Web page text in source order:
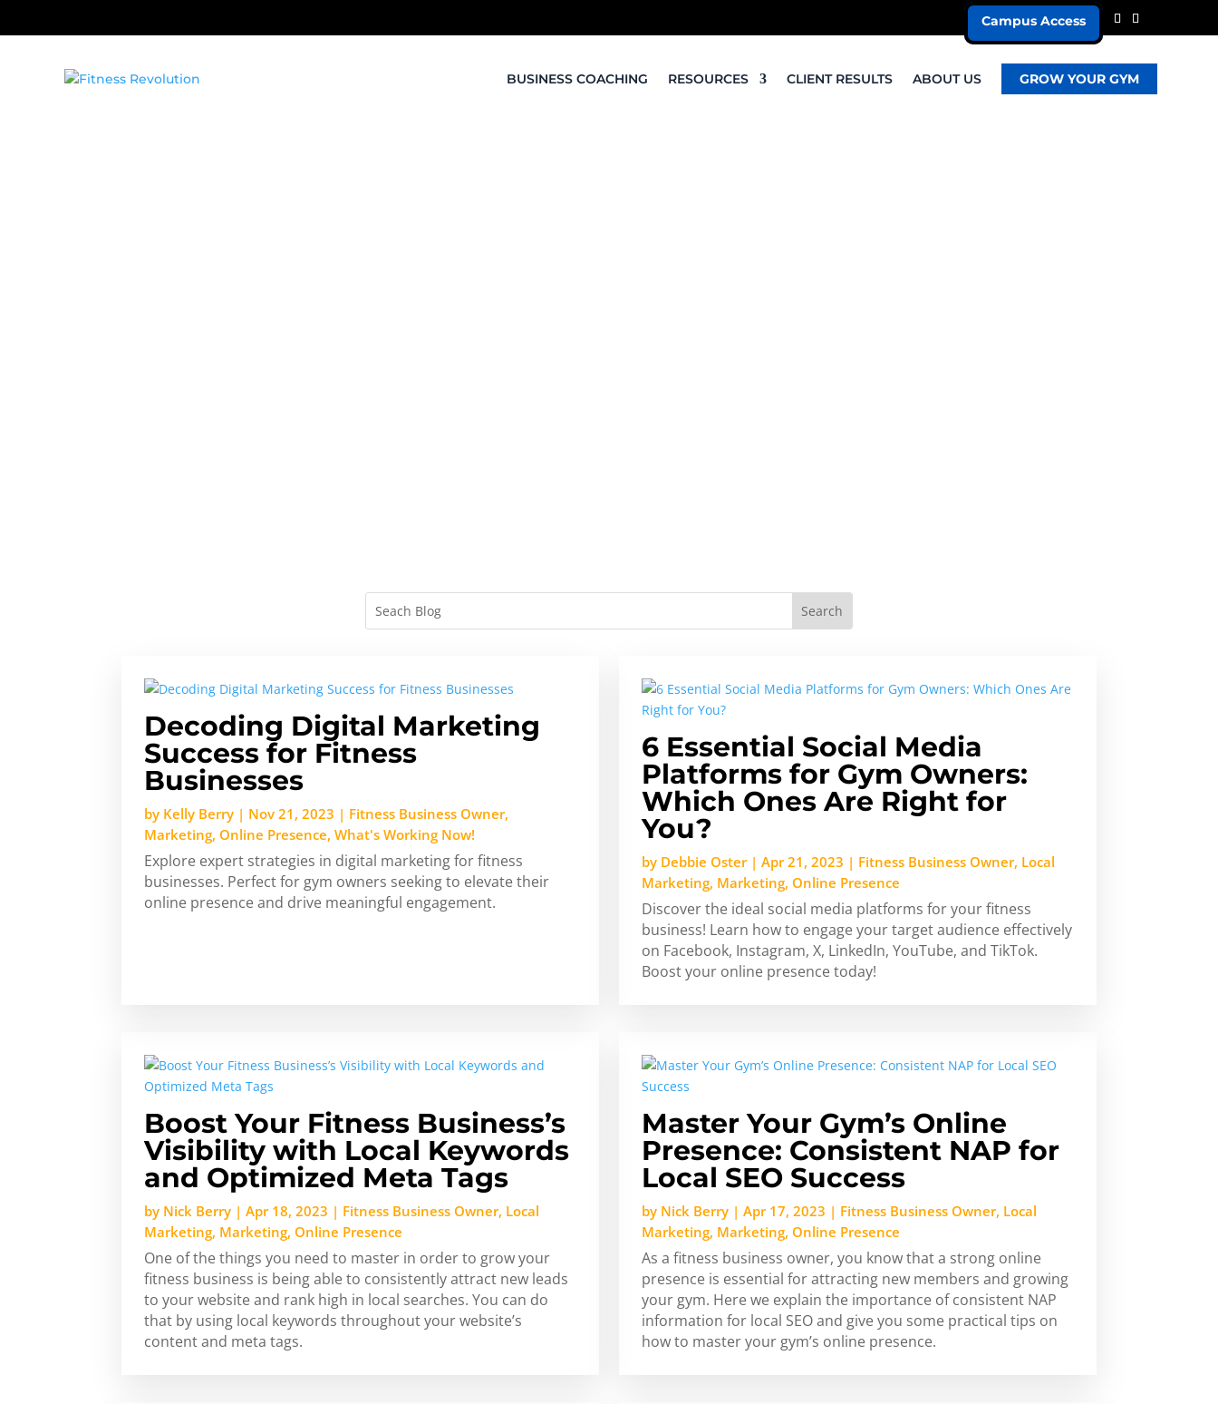
Campus Access
BUSINESS COACHING RESOURCES CLIENT RESULTS ABOUT US GROW YOUR GYM
Decoding Digital Marketing
Success for Fitness
Businesses
by Kelly Berry | Nov 21, 2023 | Fitness Business Owner,
Marketing, Online Presence,What's Working Now!
Explore expert strategies in digital marketing for fitness
businesses. Perfect for gym owners seeking to elevate their
online presence and drive meaningful engagement.
6 Essential Social Media
Platforms for Gym Owners:
Which Ones Are Right for
You?
by Debbie Oster| Apr 21, 2023 | Fitness Business Owner, Local
Marketing, Marketing, Online Presence
Discover the ideal social media platforms for your fitness
business! Learn how to engage your target audience effectively
on Facebook, Instagram, X, LinkedIn, YouTube, and TikTok.
Boost your online presence today!
Boost Your Fitness Business’s
Visibility with Local Keywords
and Optimized Meta Tags
by Nick Berry |Apr 18, 2023 | Fitness Business Owner, Local
Marketing, Marketing, Online Presence
One of the things you need to master in order to grow your
fitness business is being able to consistently attract new leads
to your website and rank high in local searches. You can do
that by using local keywords throughout your website’s
content and meta tags.
Master Your Gym’s Online
Presence: Consistent NAP for
Local SEO Success
by Nick Berry| Apr 17, 2023 | Fitness Business Owner, Local
Marketing, Marketing, Online Presence
As a fitness business owner, you know that a strong online
presence is essential for attracting new members and growing
your gym. Here we explain the importance of consistent NAP
information for local SEO and give you some practical tips on
how to master your gym’s online presence.